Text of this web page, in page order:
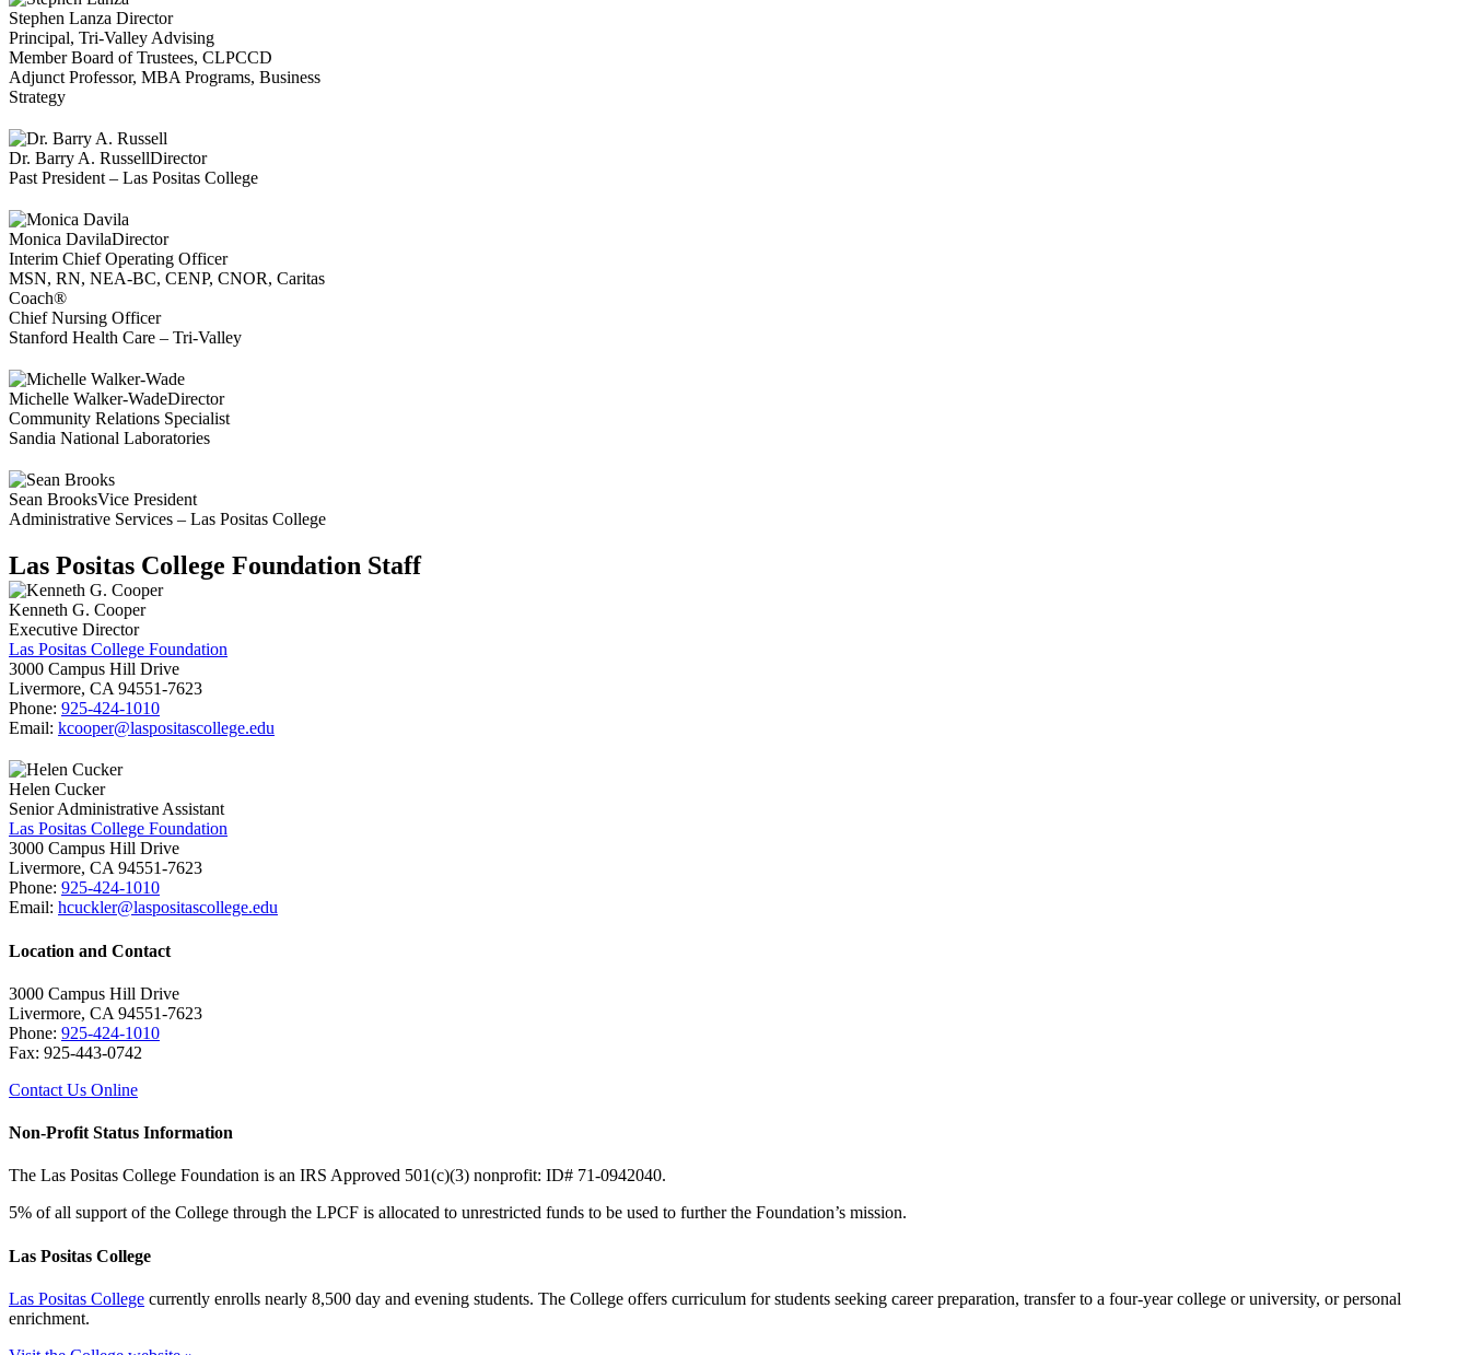
Stephen Lanza Director
Principal, Tri-Valley Advising
Member Board of Trustees, CLPCCD
Adjunct Professor, MBA Programs, Business
Strategy
Dr. Barry A. RussellDirector
Past President – Las Positas College
Monica DavilaDirector
Interim Chief Operating Officer
MSN, RN, NEA-BC, CENP, CNOR, Caritas
Coach®
Chief Nursing Officer
Stanford Health Care – Tri-Valley
Michelle Walker-WadeDirector
Community Relations Specialist
Sandia National Laboratories
Sean BrooksVice President
Administrative Services – Las Positas College
Las Positas College Foundation Staff
Kenneth G. Cooper
Executive Director
Las Positas College Foundation
3000 Campus Hill Drive
Livermore, CA 94551-7623
Phone: 925-424-1010
Email: kcooper@laspositascollege.edu
Helen Cucker
Senior Administrative Assistant
Las Positas College Foundation
3000 Campus Hill Drive
Livermore, CA 94551-7623
Phone: 925-424-1010
Email: hcuckler@laspositascollege.edu
Location and Contact
3000 Campus Hill Drive
Livermore, CA 94551-7623
Phone: 925-424-1010
Fax: 925-443-0742
Contact Us Online
Non-Profit Status Information
The Las Positas College Foundation is an IRS Approved 501(c)(3) nonprofit: ID# 71-0942040.
5% of all support of the College through the LPCF is allocated to unrestricted funds to be used to further the Foundation’s mission.
Las Positas College
Las Positas College currently enrolls nearly 8,500 day and evening students. The College offers curriculum for students seeking career preparation, transfer to a four-year college or university, or personal
enrichment.